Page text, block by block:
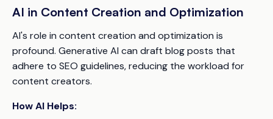
AI in Content Creation and Optimization
AI's role in content creation and optimization is
profound. Generative AI can draft blog posts that
adhere to SEO guidelines, reducing the workload for
content creators.
How AI Helps: